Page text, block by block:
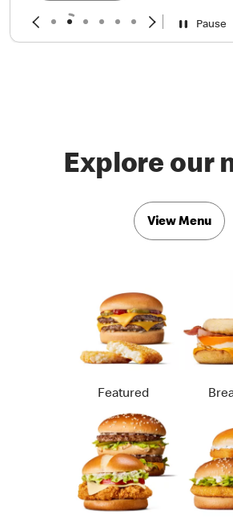
Pause
Explore our
View Menu
Featured